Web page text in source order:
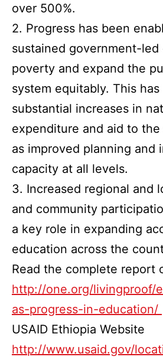
over 500%.
2. Progress has been
sustained government-
poverty and expand the
system equitably. This
substantial increases in
expenditure and aid to
as improved planning and
capacity at all levels.
3. Increased regional and
and community
a key role in expanding
education across the
Read the complete report
http://one.org/livingproof/
as-progress-in-education/
USAID Ethiopia Website
http://www.usaid.gov/